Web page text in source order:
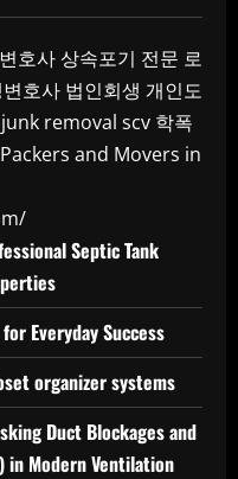
호사상속포기 전문 로
호사 법인회생 개인도
removal scv 학폭
Packers and Movers in
Septic Tank
Everyday Success
organizer systems
Duct Blockages and
in Modern Ventilation